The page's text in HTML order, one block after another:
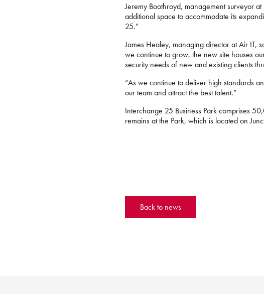
Jeremy Boothroyd, management surveyor
additional space to accommodate its
25.”
James Healey, managing director at Air IT,
we continue to grow, the new site houses
security needs of new and existing clients
“As we continue to deliver high standards
our team and attract the best talent.”
Interchange 25 Business Park comprises
remains at the Park, which is located on
Back to news